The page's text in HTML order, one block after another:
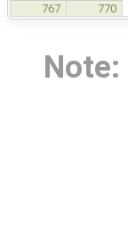
767 770
Note: